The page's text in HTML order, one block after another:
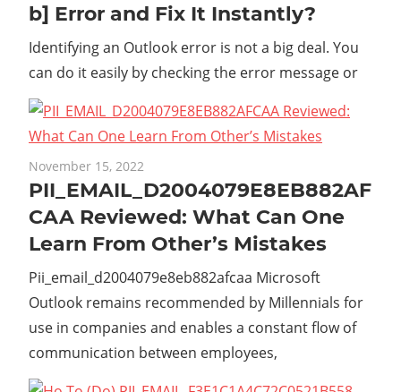
b] Error and Fix It Instantly?
Identifying an Outlook error is not a big deal. You
can do it easily by checking the error message or
November 15, 2022
PII_EMAIL_D2004079E8EB882AF
CAA Reviewed: What Can One
Learn From Other’s Mistakes
Pii_email_d2004079e8eb882afcaa Microsoft
Outlook remains recommended by Millennials for
use in companies and enables a constant flow of
communication between employees,